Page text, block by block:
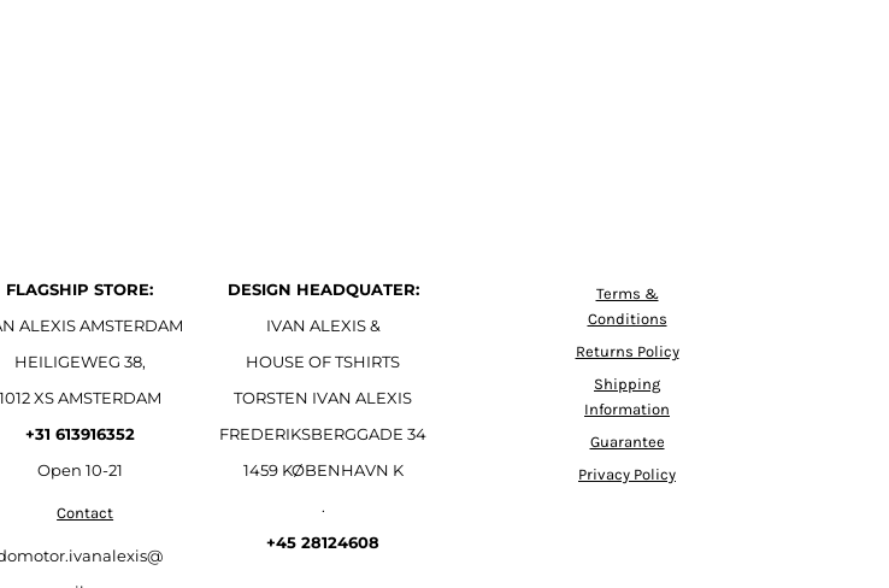
FLAGSHIP STORE:
ALEXIS AMSTERDAM
HEILIGEWEG 38,
1012 XS AMSTERDAM
+31 613916352
Open 10-21
Contact
DESIGN HEADQUATER:
IVAN ALEXIS &
HOUSE OF TSHIRTS
TORSTEN IVAN ALEXIS
FREDERIKSBERGGADE 34
1459 KØBENHAVN K
.
+45 28124608
Terms &
Conditions
Returns Policy
Shipping
Information
Guarantee
Privacy Policy